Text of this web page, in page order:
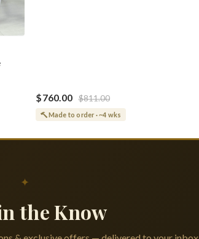
$760.00 $811.00
Made to order · ~4 wks
✦
the Know